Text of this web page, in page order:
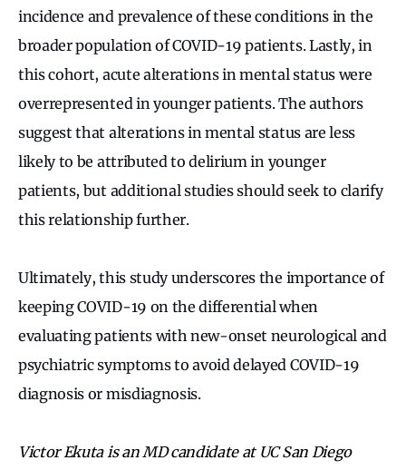
incidence and prevalence of these conditions in the
broader population of COVID-19 patients. Lastly, in
this cohort, acute alterations in mental status were
overrepresented in younger patients. The authors
suggest that alterations in mental status are less
likely to be attributed to delirium in younger
patients, but additional studies should seek to clarify
this relationship further.
Ultimately, this study underscores the importance of
keeping COVID-19 on the differential when
evaluating patients with new-onset neurological and
psychiatric symptoms to avoid delayed COVID-19
diagnosis or misdiagnosis.
Victor Ekuta is an MD candidate at UC San Diego